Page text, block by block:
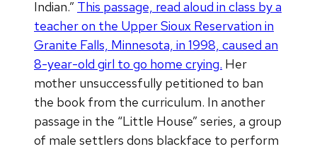
Indian.” This passage, read aloud in class by a
teacher on the Upper Sioux Reservation in
Granite Falls, Minnesota, in 1998, caused an
8-year-old girl to go home crying. Her
mother unsuccessfully petitioned to ban
the book from the curriculum. In another
passage in the “Little House” series, a group
of male settlers dons blackface to perform